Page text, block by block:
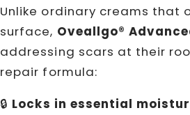
Unlike ordinary creams that
surface, Oveallgo®
addressing scars at their
repair formula:
🔒 Locks in essential